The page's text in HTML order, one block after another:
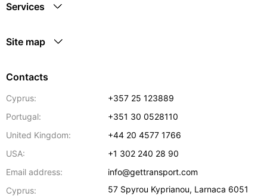
Services
Site map
Contacts
Cyprus:
+357 25 123889
Portugal:
+351 30 0528110
United Kingdom:
+44 20 4577 1766
USA:
+1 302 240 28 90
Email address:
info@gettransport.com
Cyprus:
57 Spyrou Kyprianou, Larnaca 6051